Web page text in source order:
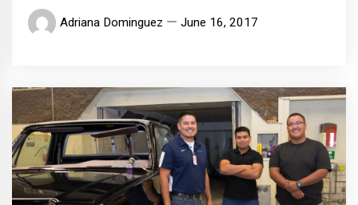
Adriana Dominguez June 16, 2017